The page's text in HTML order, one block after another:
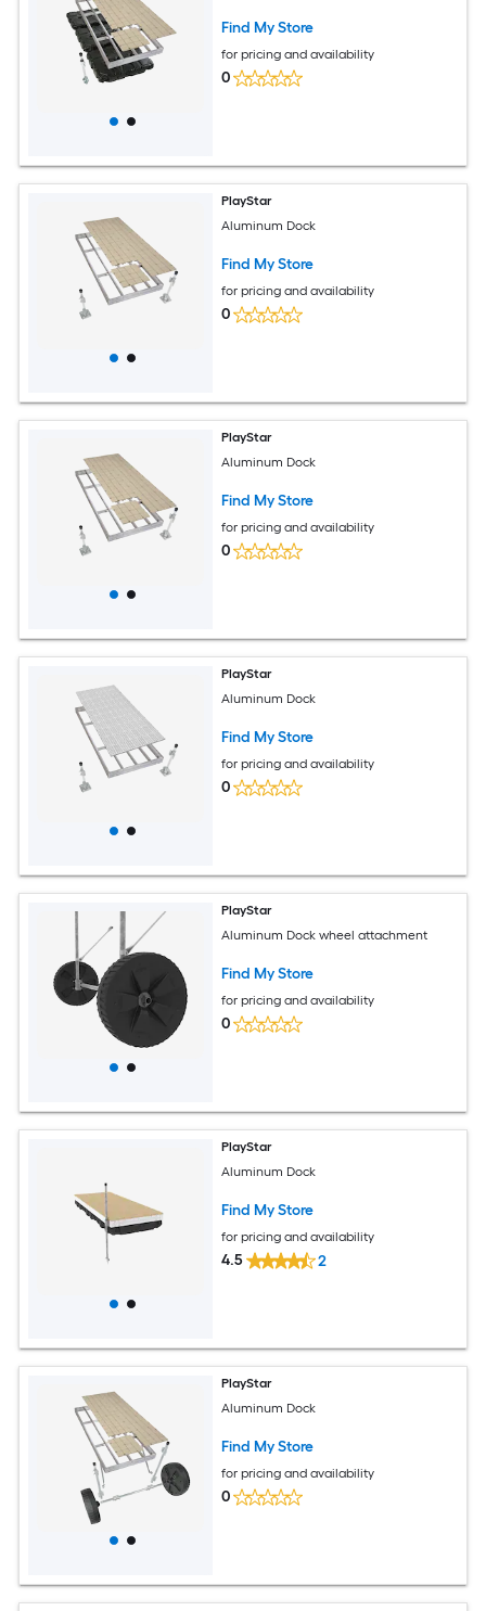
Find My Store
for pricing and availability
0
PlayStar
Aluminum Dock
Find My Store
for pricing and availability
0
PlayStar
Aluminum Dock
Find My Store
for pricing and availability
0
PlayStar
Aluminum Dock
Find My Store
for pricing and availability
0
PlayStar
Aluminum Dock wheel attachment
Find My Store
for pricing and availability
0
PlayStar
Aluminum Dock
Find My Store
for pricing and availability
4.5 2
PlayStar
Aluminum Dock
Find My Store
for pricing and availability
0